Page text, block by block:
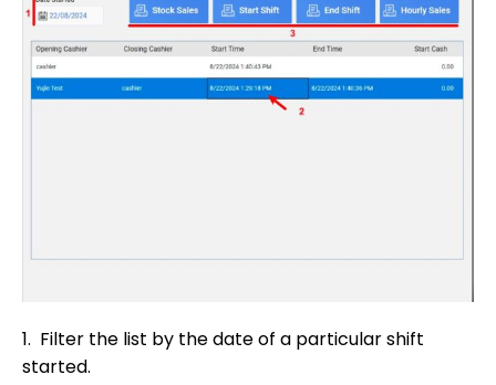
1. Filter the list by the date of a particular shift
started.